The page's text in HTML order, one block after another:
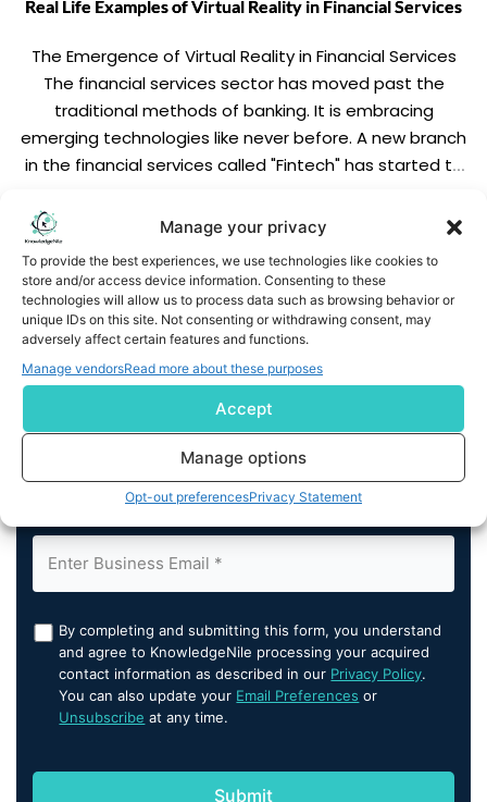
Manage your privacy
To provide the best experiences, we use technologies like cookies to
store and/or access device information. Consenting to these
technologies will allow us to process data such as browsing behavior or
unique IDs on this site. Not consenting or withdrawing consent, may
adversely affect certain features and functions.
Manage vendorsRead more about these purposes
Accept
Manage options
Opt-out preferencesPrivacy Statement
Real Life Examples of Virtual Reality in Financial Services
The Emergence of Virtual Reality in Financial Services
The financial services sector has moved past the
traditional methods of banking. It is embracing
emerging technologies like never before. A new branch
in the financial services called "Fintech" has started to
how they operate. Virtual reality […]
READ MORE
By completing and submitting this form, you understand
and agree to KnowledgeNile processing your acquired
contact information as described in our Privacy Policy.
You can also update your Email Preferences or
Unsubscribe at any time.